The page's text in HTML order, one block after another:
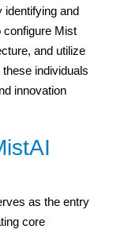
identifying and
configure Mist
and utilize
individuals
innovation
as the entry
core